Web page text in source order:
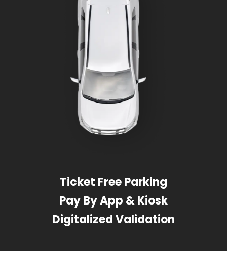
Ticket Free Parking
Pay By App & Kiosk
Digitalized Validation